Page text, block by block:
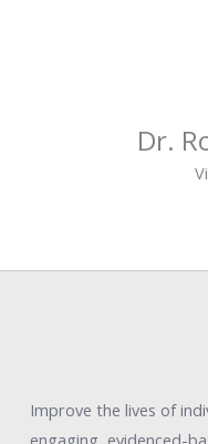
Dr.
Improve the lives of
engaging, evidenced-